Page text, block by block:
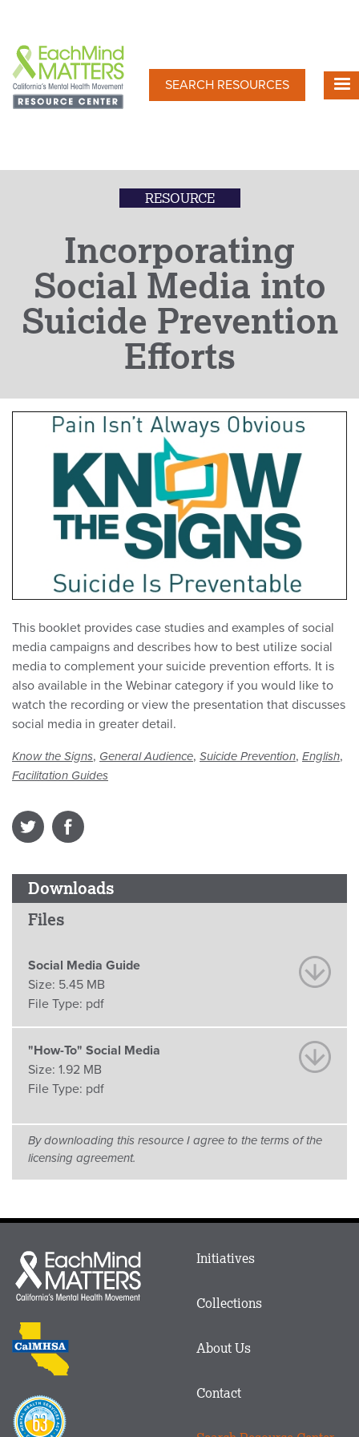
main
content
SEARCH RESOURCES
RESOURCE
Incorporating
Social Media into
Suicide Prevention
Efforts
This booklet provides case studies and examples of social
media campaigns and describes how to best utilize social
media to complement your suicide prevention efforts. It is
also available in the Webinar category if you would like to
watch the recording or view the presentation that discusses
social media in greater detail.
Know the Signs, General Audience, Suicide Prevention, English,
Facilitation Guides
Downloads
Files
Social Media Guide
Size: 5.45 MB
File Type: pdf
"How-To" Social Media
Size: 1.92 MB
File Type: pdf
By downloading this resource I agree to the terms of the
licensing agreement.
Each
Mind
Matters
CalMHSA
logo
Proposition
63
Main
Footer
Initiatives
Collections
About Us
Contact